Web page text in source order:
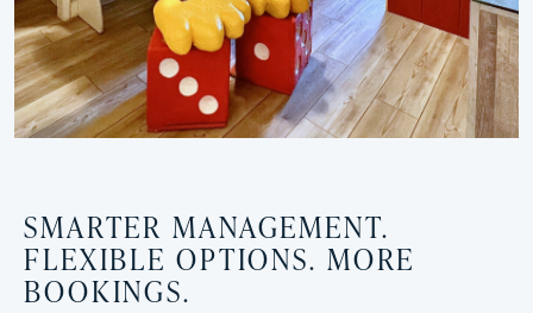
SMARTER MANAGEMENT.
FLEXIBLE OPTIONS. MORE
BOOKINGS.